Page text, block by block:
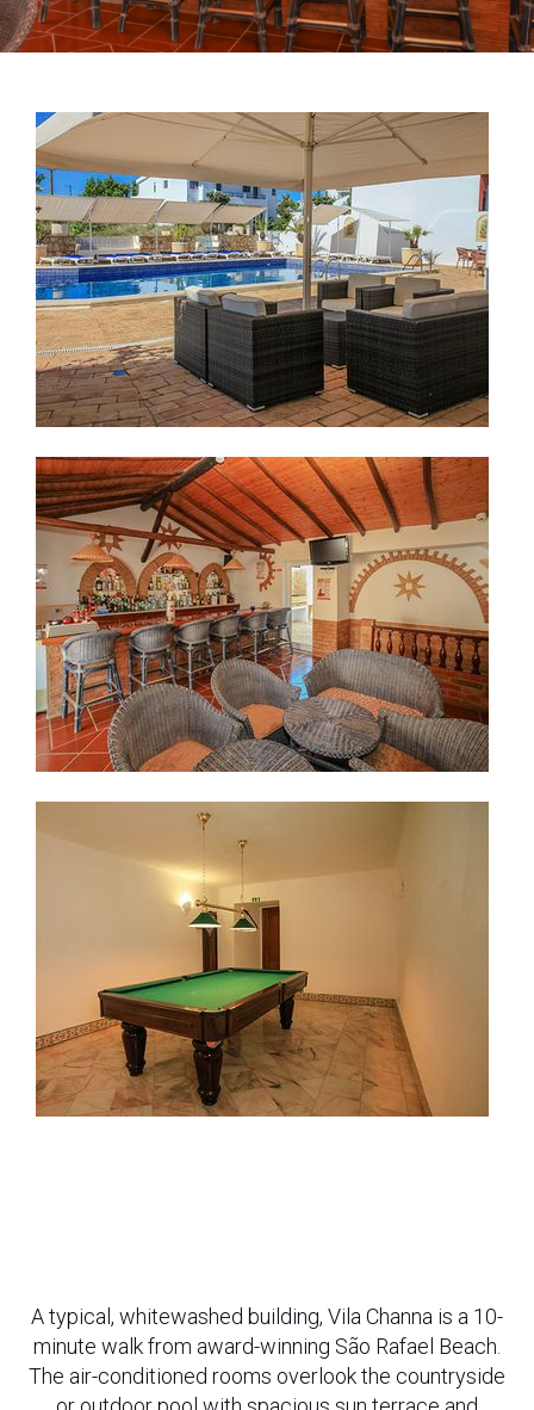
A typical, whitewashed building, Vila Channa is a 10-
minute walk from award-winning São Rafael Beach.
The air-conditioned rooms overlook the countryside